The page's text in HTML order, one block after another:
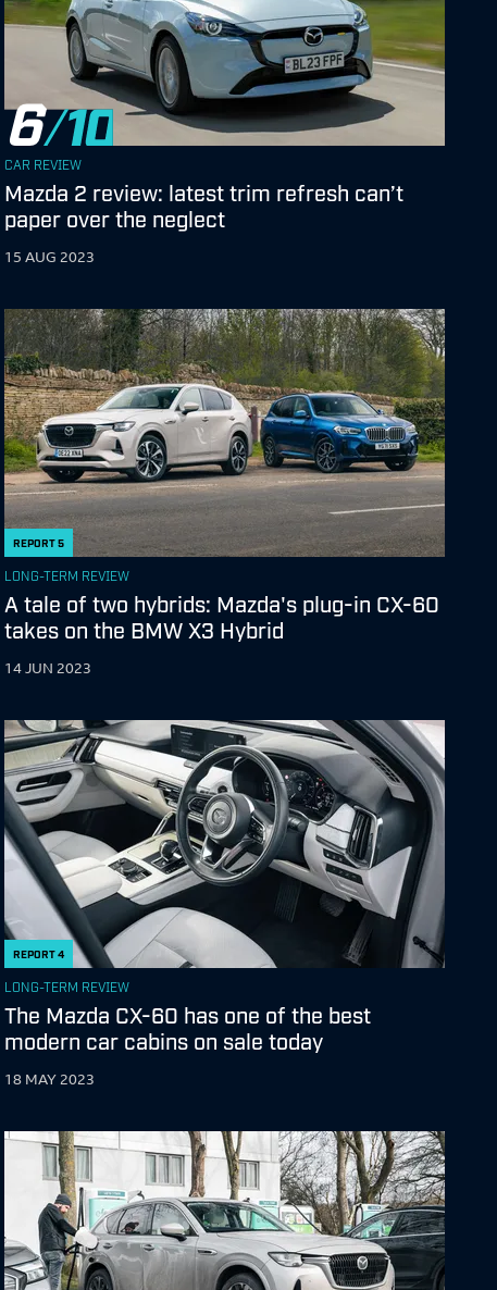
6
CAR REVIEW
Mazda 2 review: latest trim refresh can’t
paper over the neglect
15 AUG 2023
REPORT5
LONG-TERM REVIEW
A tale of two hybrids: Mazda's plug-in CX-60
takes on the BMW X3 Hybrid
14 JUN 2023
REPORT4
LONG-TERM REVIEW
The Mazda CX-60 has one of the best
modern car cabins on sale today
18 MAY 2023